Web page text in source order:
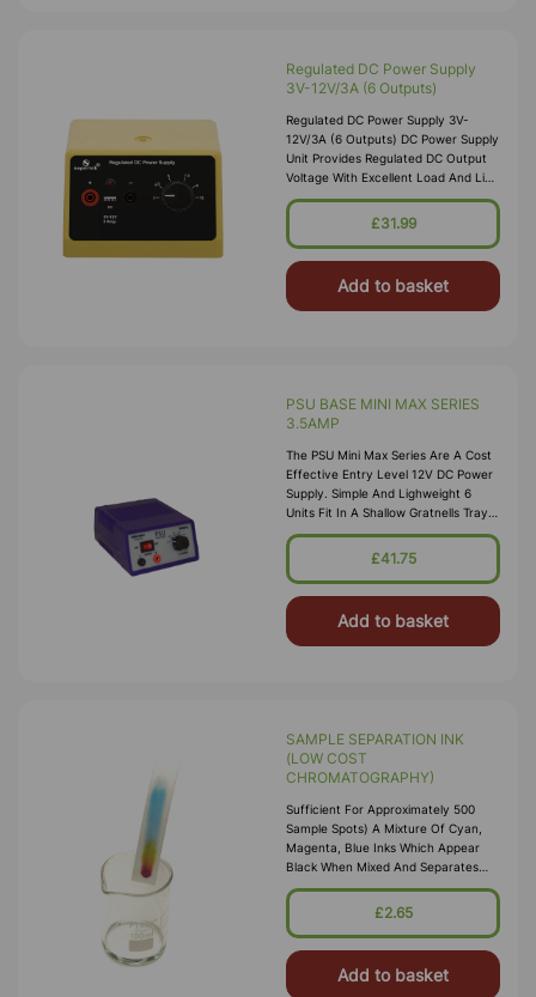
Regulated DC Power Supply
3V-12V/3A (6 Outputs)
Regulated DC Power Supply 3V-
12V/3A (6 Outputs) DC Power Supply
Unit Provides Regulated DC Output
Voltage With Excellent Load And Line
Regulation. Description • Compact
And Light Weight Design • Fire
£31.99
Add to basket
PSU BASE MINI MAX SERIES
3.5AMP
The PSU Mini Max Series Are A Cost
Effective Entry Level 12V DC Power
Supply. Simple And Lighweight 6
Units Fit In A Shallow Gratnells Tray.
Continuously Variable From 3-12V
£41.75
Add to basket
SAMPLE SEPARATION INK
(LOW COST
CHROMATOGRAPHY)
Sufficient For Approximately 500
Sample Spots) A Mixture Of Cyan,
Magenta, Blue Inks Which Appear
Black When Mixed And Separates
Out Into Bright Constituent Colours
When Subject To Card
£2.65
Add to basket